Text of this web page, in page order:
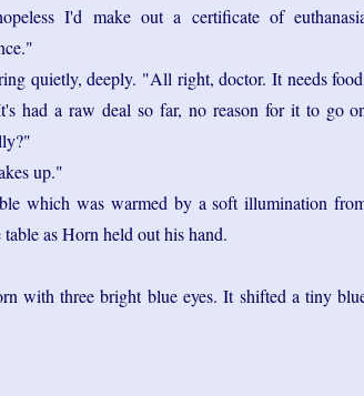
I'd make out a certificate of
quietly, deeply. "All right, doctor. It needs
had a raw deal so far, no reason for it to go
up."
which was warmed by a soft illumination
as Horn held out his hand.
with three bright blue eyes. It shifted a tiny